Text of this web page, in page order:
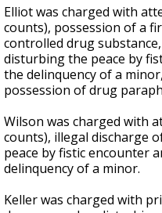
Elliot was charged with
counts), possession of a
controlled drug
disturbing the peace by
the delinquency of a
possession of drug
Wilson was charged with
counts), illegal discharge
peace by fistic encounter
delinquency of a minor.
Keller was charged with